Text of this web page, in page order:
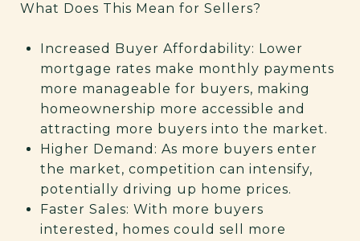
What Does This Mean for Sellers?
Increased Buyer Affordability: Lower
mortgage rates make monthly payments
more manageable for buyers, making
homeownership more accessible and
attracting more buyers into the market.
Higher Demand: As more buyers enter
the market, competition can intensify,
potentially driving up home prices.
Faster Sales: With more buyers
interested, homes could sell more